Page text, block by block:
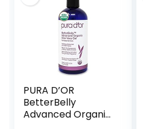
PURA D’OR
BetterBelly
Advanced Organic